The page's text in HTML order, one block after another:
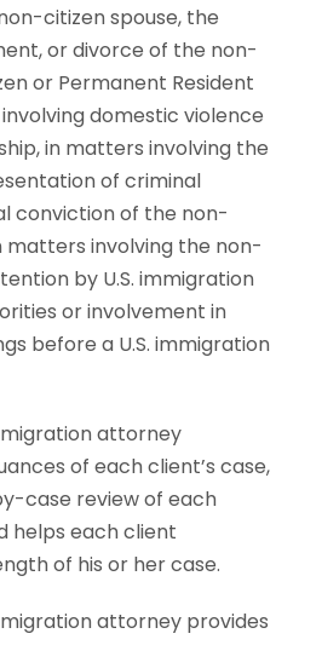
citizen spouse, the
or divorce of the non-
or Permanent Resident
domestic violence
in matters involving the
of criminal
conviction of the non-
matters involving the non-
by U.S. immigration
or involvement in
before a U.S. immigration
attorney
of each client’s case,
case review of each
helps each client
of his or her case.
attorney provides